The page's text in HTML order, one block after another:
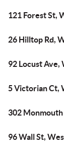
121 Forest St,
26 Hilltop Rd,
92 Locust Ave,
5 Victorian Ct,
302 Monmouth
96 Wall St,